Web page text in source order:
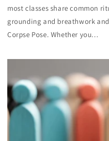
most classes share common
grounding and breathwork
Corpse Pose. Whether you...